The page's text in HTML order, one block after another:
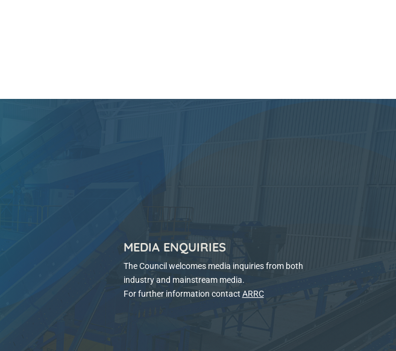
MEDIA ENQUIRIES
The Council welcomes media inquiries from both
industry and mainstream media.
For further information contact ARRC